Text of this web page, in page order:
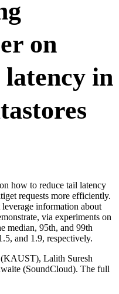
on
in
how to reduce tail latency
requests more efficiently.
information about
via experiments on
median, 95th, and 99th
and 1.9, respectively.
Lalith Suresh
(SoundCloud). The full